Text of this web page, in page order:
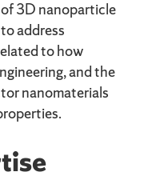
3D nanoparticle
address
to how
and the
nanomaterials